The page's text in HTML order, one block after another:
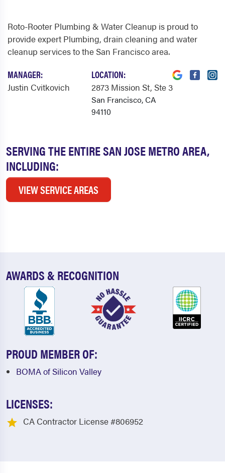
SERVING THE ENTIRE SAN JOSE METRO AREA,
INCLUDING:
VIEW SERVICE AREAS
Roto-Rooter Plumbing & Water Cleanup is proud to
provide expert Plumbing, drain cleaning and water
cleanup services to the San Francisco area.
MANAGER:
Justin Cvitkovich
LOCATION:
2873 Mission St, Ste 3
San Francisco, CA
94110
AWARDS & RECOGNITION
PROUD MEMBER OF:
BOMA of Silicon Valley
LICENSES:
CA Contractor License #806952